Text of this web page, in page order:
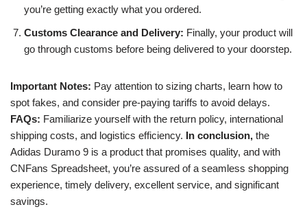
you’re getting exactly what you ordered.
Customs Clearance and Delivery: Finally, your product will
go through customs before being delivered to your doorstep.
Important Notes: Pay attention to sizing charts, learn how to
spot fakes, and consider pre-paying tariffs to avoid delays.
FAQs: Familiarize yourself with the return policy, international
shipping costs, and logistics efficiency. In conclusion, the
Adidas Duramo 9 is a product that promises quality, and with
CNFans Spreadsheet, you’re assured of a seamless shopping
experience, timely delivery, excellent service, and significant
savings.